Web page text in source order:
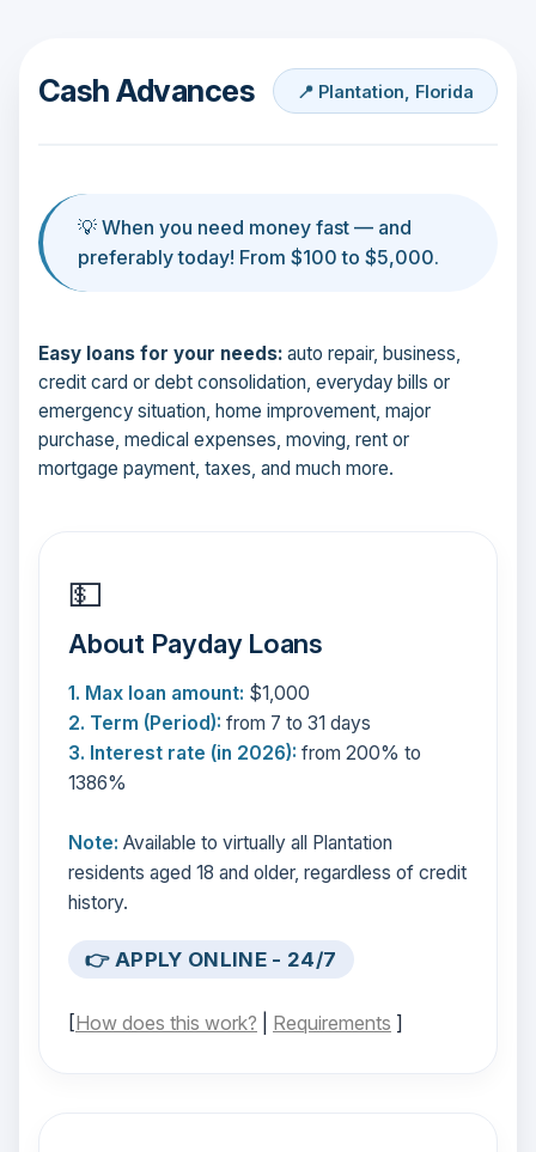
Cash Advances 📍 Plantation, Florida
💡 When you need money fast — and
preferably today! From $100 to $5,000.
Easy loans for your needs: auto repair, business,
credit card or debt consolidation, everyday bills or
emergency situation, home improvement, major
purchase, medical expenses, moving, rent or
mortgage payment, taxes, and much more.
💵
About Payday Loans
1. Max loan amount: $1,000
2. Term (Period): from 7 to 31 days
3. Interest rate (in 2026): from 200% to
1386%
Note: Available to virtually all Plantation
residents aged 18 and older, regardless of credit
history.
👉 APPLY ONLINE - 24/7
[How does this work? Requirements ]